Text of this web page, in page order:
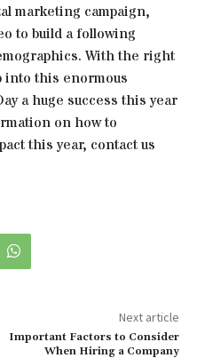
marketing campaign,
to build a following
With the right
into this enormous
a huge success this year
on how to
this year, contact us
Next article
Important Factors to Consider
When Hiring a Company